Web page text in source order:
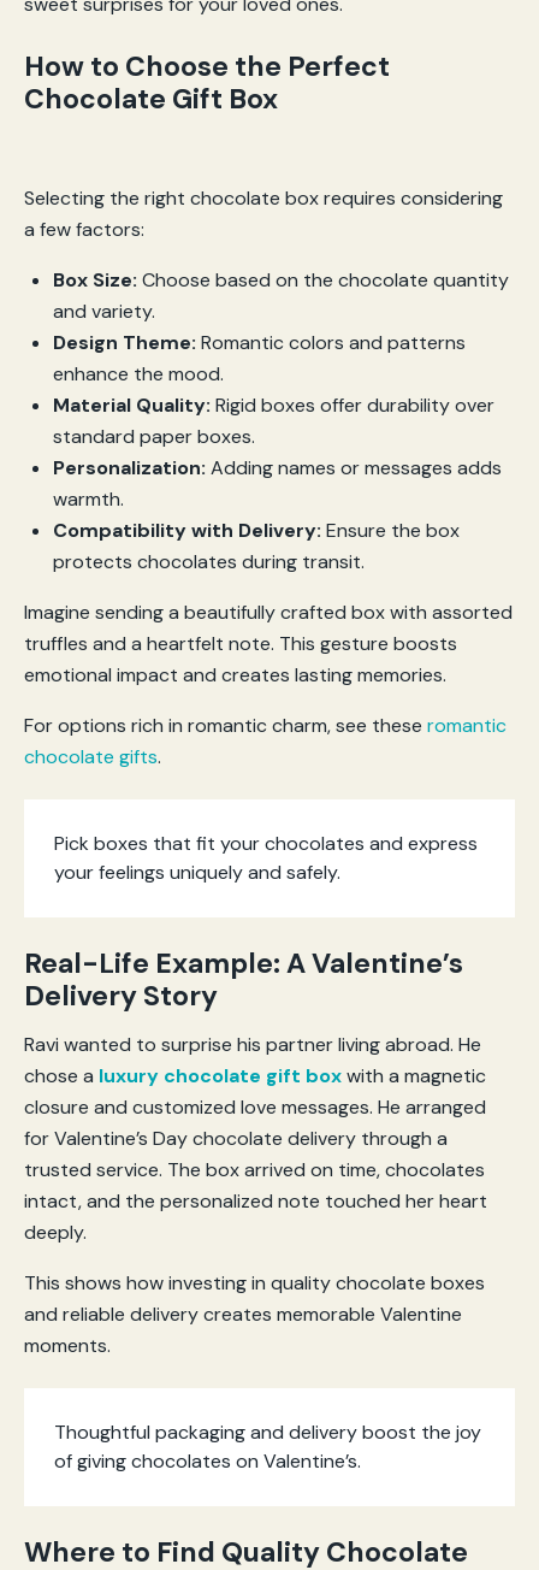
How to Choose the Perfect
Chocolate Gift Box
Selecting the right chocolate box requires considering
a few factors:
Box Size: Choose based on the chocolate quantity
and variety.
Design Theme: Romantic colors and patterns
enhance the mood.
Material Quality: Rigid boxes offer durability over
standard paper boxes.
Personalization: Adding names or messages adds
warmth.
Compatibility with Delivery: Ensure the box
protects chocolates during transit.
Imagine sending a beautifully crafted box with assorted
truffles and a heartfelt note. This gesture boosts
emotional impact and creates lasting memories.
For options rich in romantic charm, see these romantic
chocolate gifts.
Pick boxes that fit your chocolates and express
your feelings uniquely and safely.
Real-Life Example: A Valentine’s
Delivery Story
Ravi wanted to surprise his partner living abroad. He
chose a luxury chocolate gift boxwith a magnetic
closure and customized love messages. He arranged
for Valentine’s Day chocolate delivery through a
trusted service. The box arrived on time, chocolates
intact, and the personalized note touched her heart
deeply.
This shows how investing in quality chocolate boxes
and reliable delivery creates memorable Valentine
moments.
Thoughtful packaging and delivery boost the joy
of giving chocolates on Valentine’s.
Where to Find Quality Chocolate